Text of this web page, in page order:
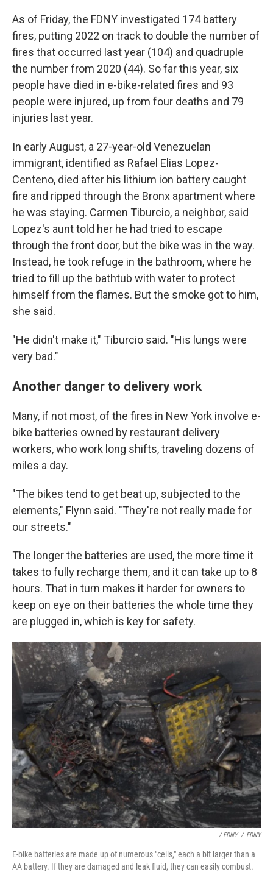
As of Friday, the FDNY investigated 174 battery
fires, putting 2022 on track to double the number of
fires that occurred last year (104) and quadruple
the number from 2020 (44). So far this year, six
people have died in e-bike-related fires and 93
people were injured, up from four deaths and 79
injuries last year.
In early August, a 27-year-old Venezuelan
immigrant, identified as Rafael Elias Lopez-
Centeno, died after his lithium ion battery caught
fire and ripped through the Bronx apartment where
he was staying. Carmen Tiburcio, a neighbor, said
Lopez's aunt told her he had tried to escape
through the front door, but the bike was in the way.
Instead, he took refuge in the bathroom, where he
tried to fill up the bathtub with water to protect
himself from the flames. But the smoke got to him,
she said.
"He didn't make it," Tiburcio said. "His lungs were
very bad."
Another danger to delivery work
Many, if not most, of the fires in New York involve e-
bike batteries owned by restaurant delivery
workers, who work long shifts, traveling dozens of
miles a day.
"The bikes tend to get beat up, subjected to the
elements," Flynn said. "They're not really made for
our streets."
The longer the batteries are used, the more time it
takes to fully recharge them, and it can take up to 8
hours. That in turn makes it harder for owners to
keep on eye on their batteries the whole time they
are plugged in, which is key for safety.
/ FDNY / FDNY
E-bike batteries are made up of numerous "cells," each a bit larger than a
AA battery. If they are damaged and leak fluid, they can easily combust.